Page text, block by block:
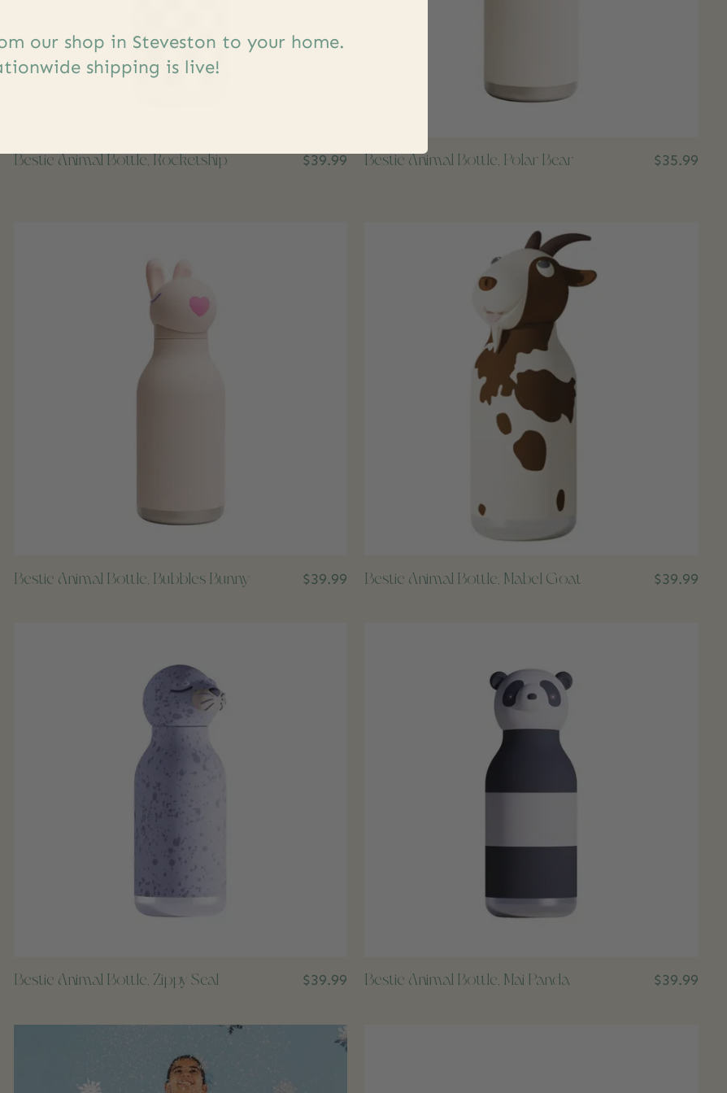
Bestie Animal Bottle, Rocketship $39.99 Bestie Animal Bottle, Polar Bear $35.99
Bestie Animal Bottle, Bubbles Bunny $39.99 Bestie Animal Bottle, Mabel Goat $39.99
Bestie Animal Bottle, Zippy Seal $39.99 Bestie Animal Bottle, Mai Panda $39.99
our shop in Steveston to your home.
shipping is live!